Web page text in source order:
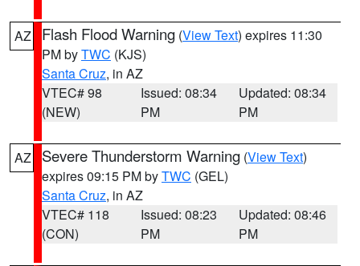
AZ Flash Flood Warning (View Text) expires 11:30
PM byTWC (KJS)
Santa Cruz, in AZ
VTEC# 98
(NEW)
Issued: 08:34
PM
Updated: 08:34
PM
AZ Severe Thunderstorm Warning (View Text)
expires 09:15 PM byTWC (GEL)
Santa Cruz, in AZ
VTEC# 118
(CON)
Issued: 08:23
PM
Updated: 08:46
PM